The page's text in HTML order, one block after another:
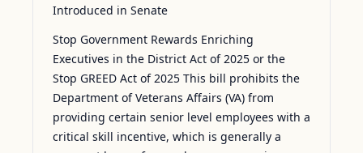
Introduced in Senate
Stop Government Rewards Enriching
Executives in the District Act of 2025 or the
Stop GREED Act of 2025 This bill prohibits the
Department of Veterans Affairs (VA) from
providing certain senior level employees with a
critical skill incentive, which is generally a